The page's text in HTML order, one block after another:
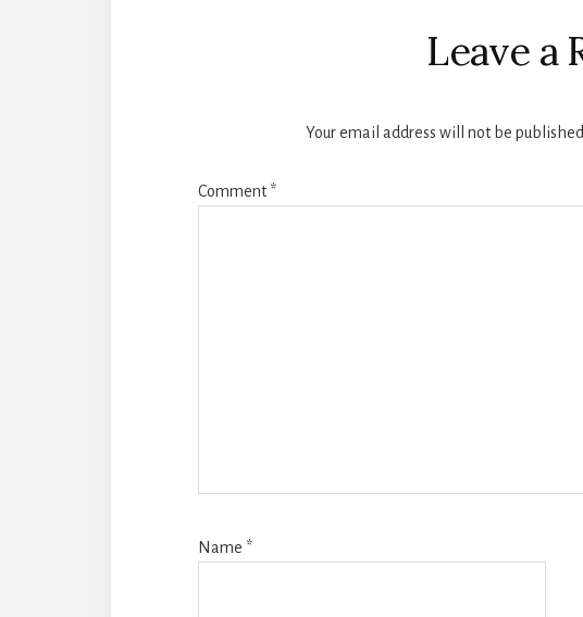
Leave a
Your email address will not be
Comment*
Name *